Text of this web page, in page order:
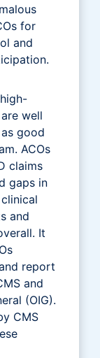
for
and
well
good
ACOs
claims
gaps in
and
It
report
and
(OIG).
CMS